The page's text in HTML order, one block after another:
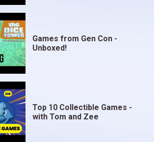
Games from Gen Con -
Unboxed!
Top 10 Collectible Games -
with Tom and Zee